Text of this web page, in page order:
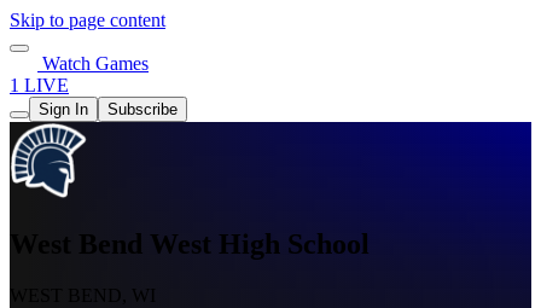
Skip to page content
Watch Games
1 LIVE
Sign In Subscribe
West Bend West High School
WEST BEND, WI